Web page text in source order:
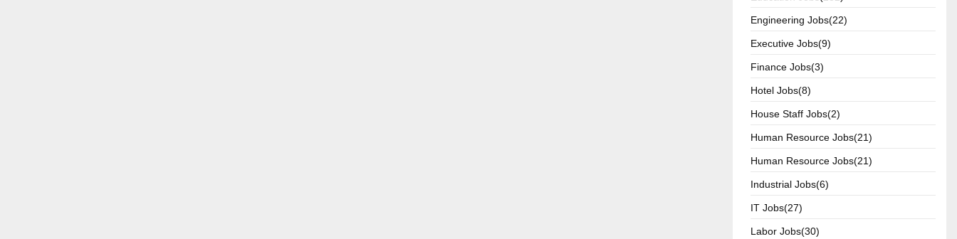
Engineering Jobs(22)
Executive Jobs(9)
Finance Jobs(3)
Hotel Jobs(8)
House Staff Jobs(2)
Human Resource Jobs(21)
Human Resource Jobs(21)
Industrial Jobs(6)
IT Jobs(27)
Labor Jobs(30)